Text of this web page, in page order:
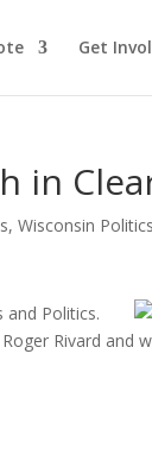
Get
in
,Wisconsin Politics
and Politics.
Rivard and